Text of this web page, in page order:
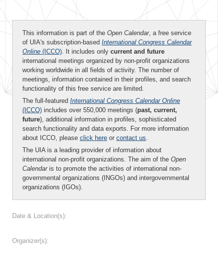
This information is part of the Open Calendar, a free service
of UIA's subscription-based International Congress Calendar
Online (ICCO). It includes only current and future
international meetings organized by non-profit organizations
working worldwide in all fields of activity. The number of
meetings, information contained in their profiles, and search
functionality of this free service are limited.
The full-featured International Congress Calendar Online
(ICCO) includes over 550,000 meetings (past, current,
future), additional information in profiles, sophisticated
search functionality and data exports. For more information
about ICCO, please click here or contact us.
The UIA is a leading provider of information about
international non-profit organizations. The aim of the Open
Calendaris to promote the activities of international non-
governmental organizations (INGOs) and intergovernmental
organizations (IGOs).
Date & Location(s):
Organizer(s):